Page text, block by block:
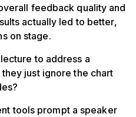
feedback quality and
actually led to better,
on stage.
to address a
just ignore the chart
tools prompt a speaker